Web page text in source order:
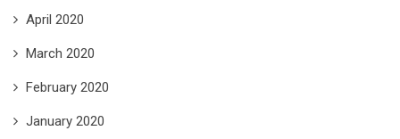
April 2020
March 2020
February 2020
January 2020